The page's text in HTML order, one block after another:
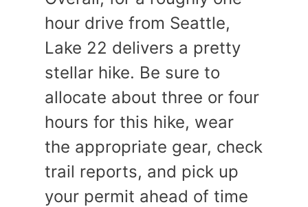
hour drive from Seattle,
Lake 22 delivers a pretty
stellar hike. Be sure to
allocate about three or four
hours for this hike, wear
the appropriate gear, check
trail reports, and pick up
your permit ahead of time